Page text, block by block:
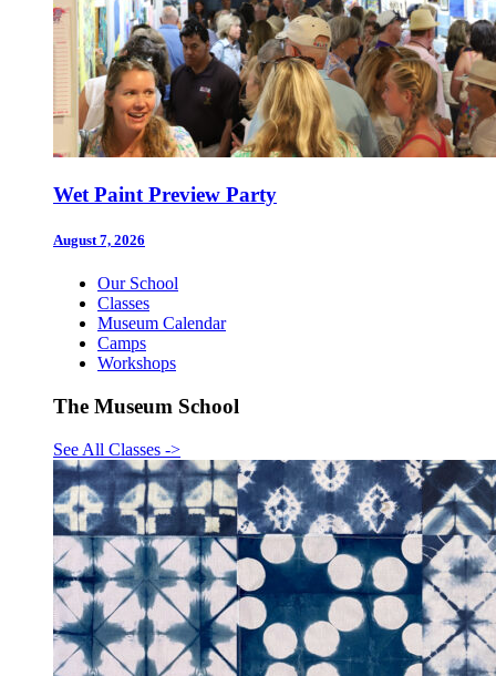
Wet Paint Preview Party
August 7, 2026
Our School
Classes
Museum Calendar
Camps
Workshops
The Museum School
See All Classes ->